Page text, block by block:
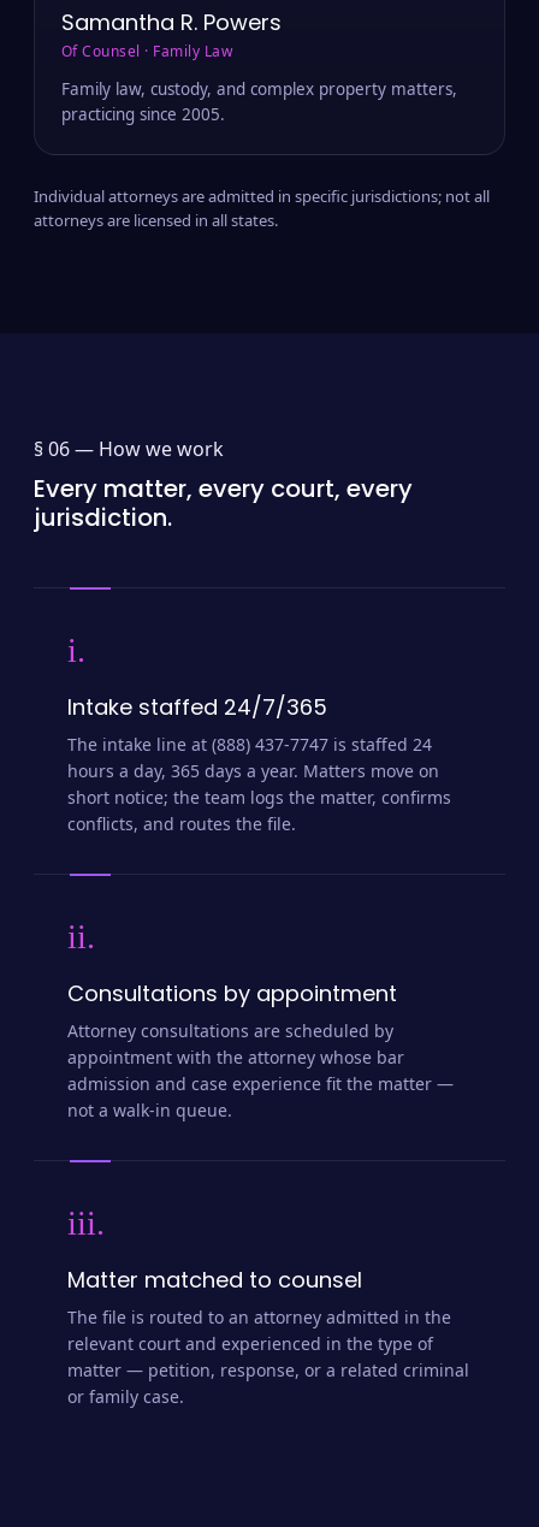
Samantha R. Powers
Of Counsel · Family Law
Family law, custody, and complex property matters,
practicing since 2005.
Individual attorneys are admitted in specific jurisdictions; not all
attorneys are licensed in all states.
§ 06 — How we work
Every matter, every court, every
jurisdiction.
i.
Intake staffed 24/7/365
The intake line at (888) 437-7747 is staffed 24
hours a day, 365 days a year. Matters move on
short notice; the team logs the matter, confirms
conflicts, and routes the file.
ii.
Consultations by appointment
Attorney consultations are scheduled by
appointment with the attorney whose bar
admission and case experience fit the matter —
not a walk-in queue.
iii.
Matter matched to counsel
The file is routed to an attorney admitted in the
relevant court and experienced in the type of
matter — petition, response, or a related criminal
or family case.